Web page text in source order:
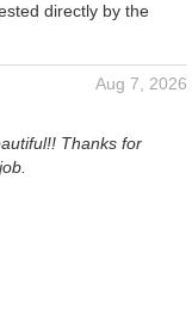
directly by the
Aug 7, 2026
Thanks for